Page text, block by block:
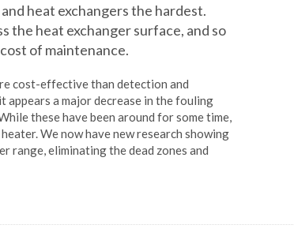
heat exchangers the hardest.
the heat exchanger surface, and so
of maintenance.
cost-effective than detection and
a major decrease in the fouling
these have been around for some time,
We now have new research showing
range, eliminating the dead zones and